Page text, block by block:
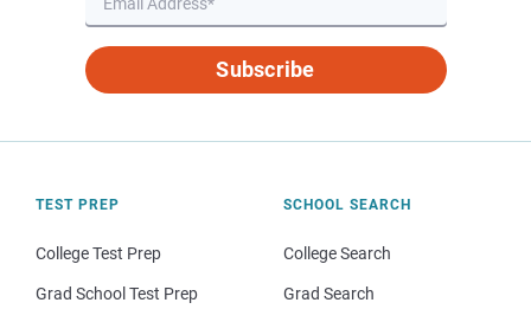
Subscribe
TEST PREP
College Test Prep
Grad School Test Prep
SCHOOL SEARCH
College Search
Grad Search